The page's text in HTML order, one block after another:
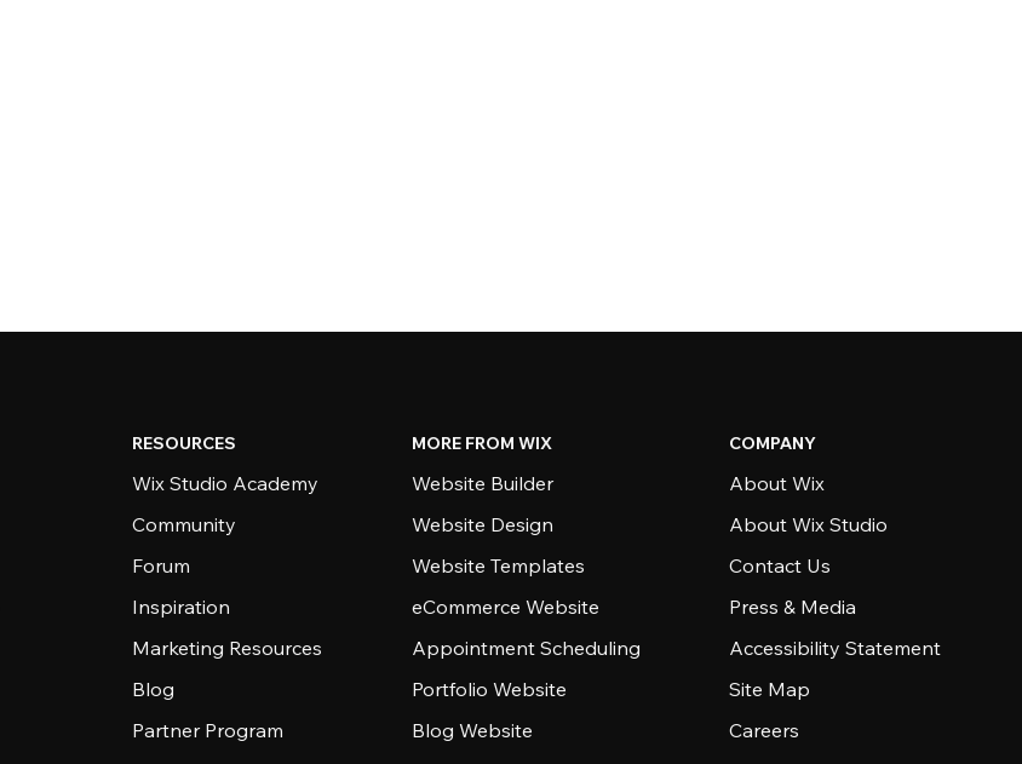
RESOURCES
Wix Studio Academy
Community
Forum
Inspiration
Marketing Resources
Blog
Partner Program
MORE FROM WIX
Website Builder
Website Design
Website Templates
eCommerce Website
Appointment Scheduling
Portfolio Website
Blog Website
COMPANY
About Wix
About Wix Studio
Contact Us
Press & Media
Accessibility Statement
Site Map
Careers